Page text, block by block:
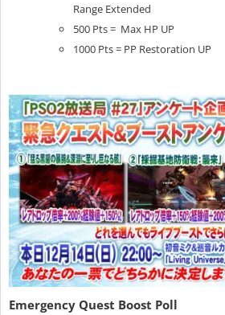
Range Extended
500 Pts = Max HP UP
1000 Pts = PP Restoration UP
Emergency Quest Boost Poll